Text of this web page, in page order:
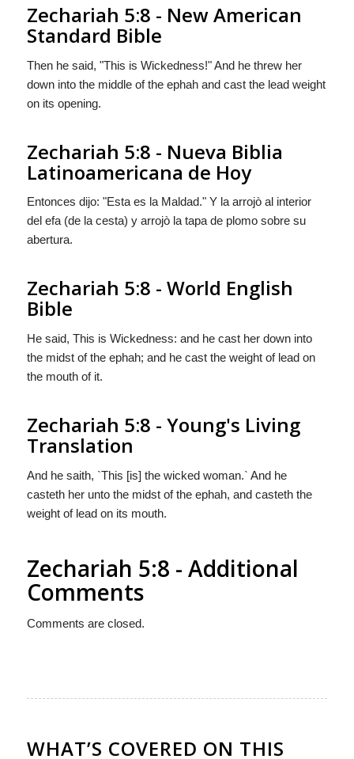
Zechariah 5:8 - New American
Standard Bible
Then he said, "This is Wickedness!" And he threw her
down into the middle of the ephah and cast the lead weight
on its opening.
Zechariah 5:8 - Nueva Biblia
Latinoamericana de Hoy
Entonces dijo: "Esta es la Maldad." Y la arrojò al interior
del efa (de la cesta) y arrojò la tapa de plomo sobre su
abertura.
Zechariah 5:8 - World English
Bible
He said, This is Wickedness: and he cast her down into
the midst of the ephah; and he cast the weight of lead on
the mouth of it.
Zechariah 5:8 - Young's Living
Translation
And he saith, `This [is] the wicked woman.` And he
casteth her unto the midst of the ephah, and casteth the
weight of lead on its mouth.
Zechariah 5:8 - Additional
Comments
Comments are closed.
WHAT’S COVERED ON THIS